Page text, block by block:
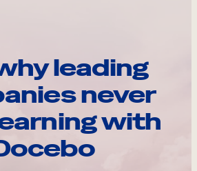
leading
never
with